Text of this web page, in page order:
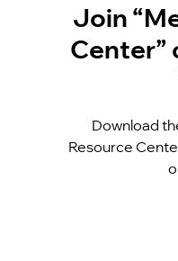
Join
Center”
Download
Resource